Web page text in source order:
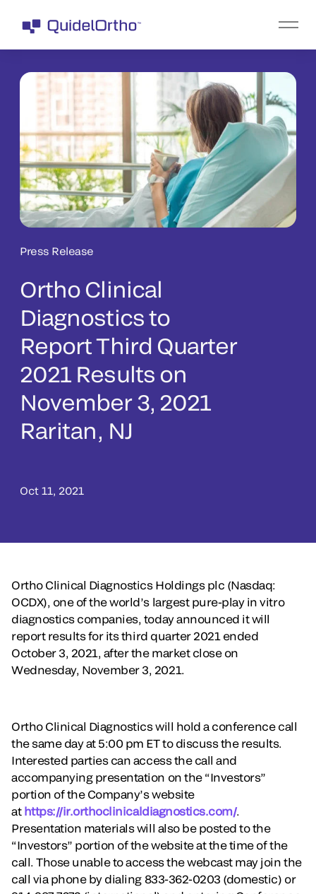
Press Release
Ortho Clinical
Diagnostics to
Report Third Quarter
2021 Results on
November 3, 2021
Raritan, NJ
Oct 11, 2021
Ortho Clinical Diagnostics Holdings plc (Nasdaq:
OCDX), one of the world’s largest pure-play in vitro
diagnostics companies, today announced it will
report results for its third quarter 2021 ended
October 3, 2021, after the market close on
Wednesday, November 3, 2021.
Ortho Clinical Diagnostics will hold a conference call
the same day at 5:00 pm ET to discuss the results.
Interested parties can access the call and
accompanying presentation on the “Investors”
portion of the Company’s website
at https://ir.orthoclinicaldiagnostics.com/.
Presentation materials will also be posted to the
“Investors” portion of the website at the time of the
call. Those unable to access the webcast may join the
call via phone by dialing 833-362-0203 (domestic) or